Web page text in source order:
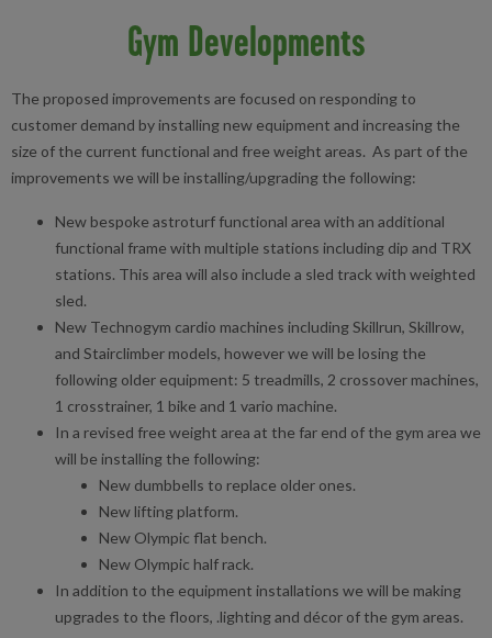
Gym Developments
The proposed improvements are focused on responding to
customer demand by installing new equipment and increasing the
size of the current functional and free weight areas. As part of the
improvements we will be installing/upgrading the following:
New bespoke astroturf functional area with an additional
functional frame with multiple stations including dip and TRX
stations. This area will also include a sled track with weighted
sled.
New Technogym cardio machines including Skillrun, Skillrow,
and Stairclimber models, however we will be losing the
following older equipment: 5 treadmills, 2 crossover machines,
1 crosstrainer, 1 bike and 1 vario machine.
In a revised free weight area at the far end of the gym area we
will be installing the following:
New dumbbells to replace older ones.
New lifting platform.
New Olympic flat bench.
New Olympic half rack.
In addition to the equipment installations we will be making
upgrades to the floors, .lighting and décor of the gym areas.